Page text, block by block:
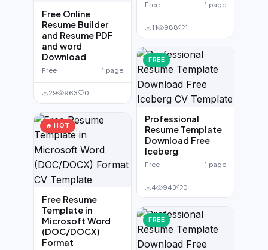
Free Online
Resume Builder
and Resume PDF
and word
Download
Free 1 page
29 963 0
🔥 HOT
Free Resume
Template in
Microsoft Word
(DOC/DOCX)
Format
Free 1 page
11 988 1
FREE
Professional
Resume Template
Download Free
Iceberg
Free 1 page
4 943 0
FREE